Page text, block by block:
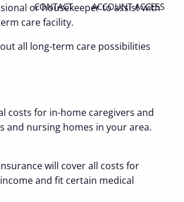
CONTACT ACCOUNT ACCESS
or housekeeper to assist with
care facility.
all long-term care possibilities
costs for in-home caregivers and
and nursing homes in your area.
will cover all costs for
and fit certain medical